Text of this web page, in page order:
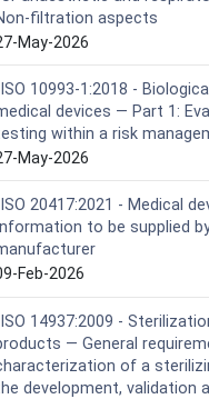
filtration aspects
May-2026
ISO 10993-1:2018 -
devices — Part 1:
within a risk
May-2026
ISO 20417:2021 - Medical
Information to be supplied
Feb-2026
ISO 14937:2009 -
— General
of a
development, validation